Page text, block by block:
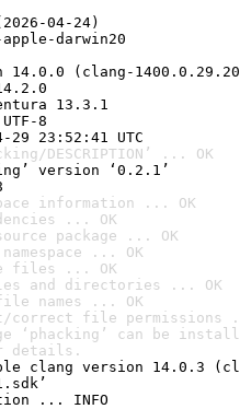
04-24)
darwin20
(clang-
13.3.1
8
23:52:41 UTC
DESCRIPTION’ ... OK
version ‘0.2.1’
information ... OK
... OK
package ... OK
... OK
files ... OK
and directories ... OK
names ... OK
correct file permissions
‘phacking’ can be
details.
clang version 14.0.3
... INFO